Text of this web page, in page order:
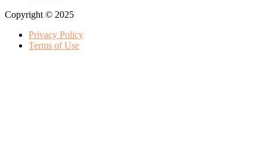
Copyright © 2025
Privacy Policy
Terms of Use